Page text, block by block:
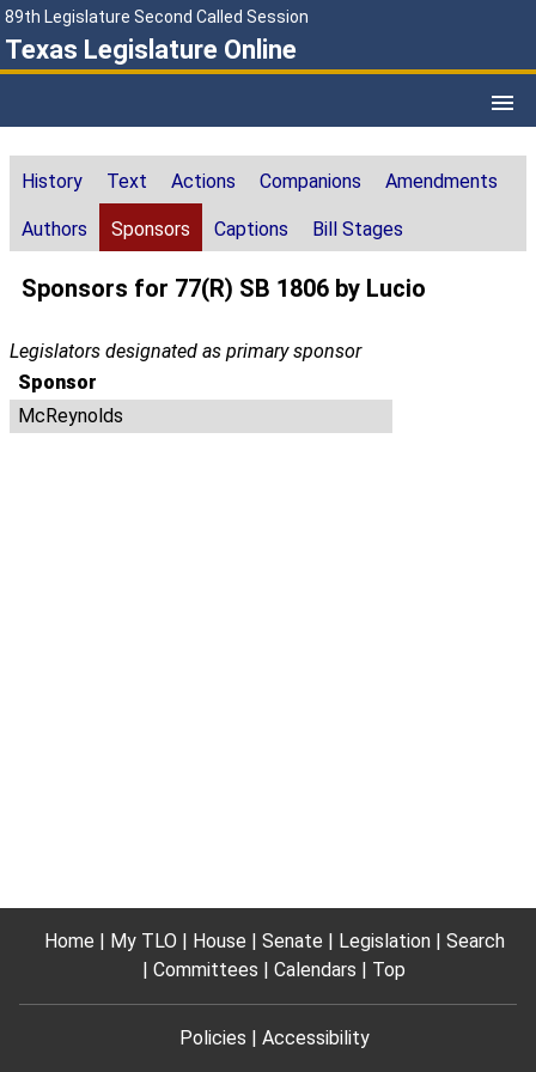
89th Legislature Second Called Session
Texas Legislature Online
History Text Actions Companions Amendments
Authors Sponsors Captions Bill Stages
Sponsors for 77(R) SB 1806 by Lucio
Legislators designated as primary sponsor
Sponsor
McReynolds
Home My TLO House Senate Legislation
Search
Committees
Calendars Top
Policies Accessibility